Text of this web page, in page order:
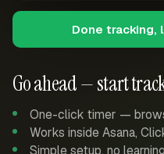
Go ahead — start
One-click timer —
Works inside Asana,
Simple setup, no
Done